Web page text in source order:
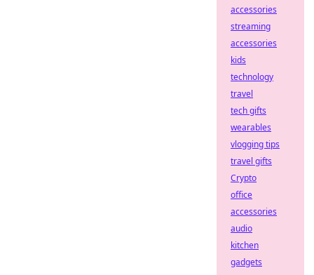
accessories
streaming
accessories
kids
technology
travel
tech gifts
wearables
vlogging tips
travel gifts
Crypto
office
accessories
audio
kitchen
gadgets